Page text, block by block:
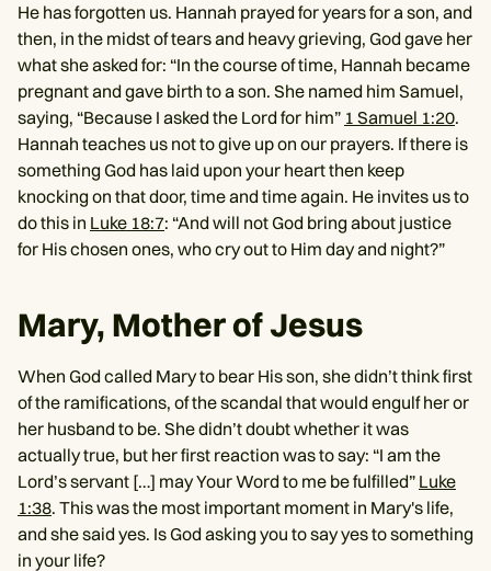
He has forgotten us. Hannah prayed for years for a son, and
then, in the midst of tears and heavy grieving, God gave her
what she asked for: “In the course of time, Hannah became
pregnant and gave birth to a son. She named him Samuel,
saying, “Because I asked the Lord for him” 1 Samuel 1:20.
Hannah teaches us not to give up on our prayers. If there is
something God has laid upon your heart then keep
knocking on that door, time and time again. He invites us to
do this in Luke 18:7: “And will not God bring about justice
for His chosen ones, who cry out to Him day and night?”
Mary, Mother of Jesus
When God called Mary to bear His son, she didn’t think first
of the ramifications, of the scandal that would engulf her or
her husband to be. She didn’t doubt whether it was
actually true, but her first reaction was to say: “I am the
Lord’s servant […] may Your Word to me be fulfilled” Luke
1:38. This was the most important moment in Mary's life,
and she said yes. Is God asking you to say yes to something
in your life?